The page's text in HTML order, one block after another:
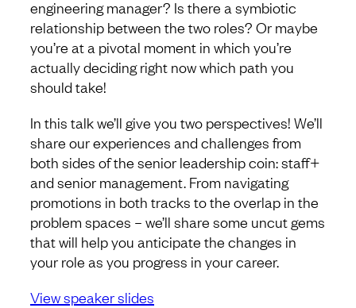
engineering manager? Is there a symbiotic
relationship between the two roles? Or maybe
you’re at a pivotal moment in which you’re
actually deciding right now which path you
should take!
In this talk we’ll give you two perspectives! We’ll
share our experiences and challenges from
both sides of the senior leadership coin: staff+
and senior management. From navigating
promotions in both tracks to the overlap in the
problem spaces – we’ll share some uncut gems
that will help you anticipate the changes in
your role as you progress in your career.
View speaker slides